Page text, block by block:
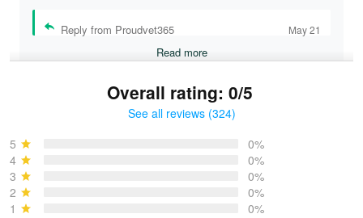
Reply from Proudvet365 May 21
Read more
Overall rating: 0/5
See all reviews (324)
5
0%
4
0%
3
0%
2
0%
1
0%